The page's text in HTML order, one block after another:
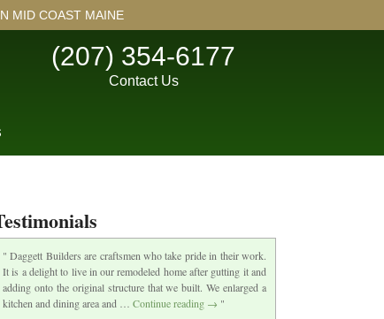
MID COAST MAINE
(207) 354-6177
Contact Us
Daggett Builders are craftsmen who take pride in their work.
It is a delight to live in our remodeled home after gutting it and
adding onto the original structure that we built. We enlarged a
kitchen and dining area and … Continue reading →